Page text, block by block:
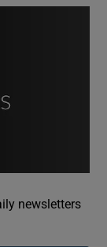
sections
newsletters